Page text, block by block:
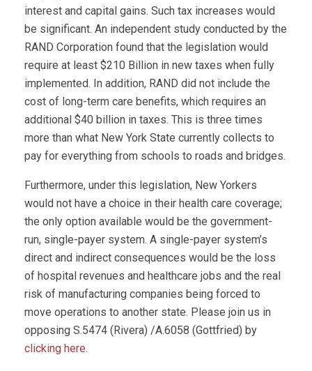
interest and capital gains. Such tax increases would
be significant. An independent study conducted by the
RAND Corporation found that the legislation would
require at least $210 Billion in new taxes when fully
implemented. In addition, RAND did not include the
cost of long-term care benefits, which requires an
additional $40 billion in taxes. This is three times
more than what New York State currently collects to
pay for everything from schools to roads and bridges.
Furthermore, under this legislation, New Yorkers
would not have a choice in their health care coverage;
the only option available would be the government-
run, single-payer system. A single-payer system’s
direct and indirect consequences would be the loss
of hospital revenues and healthcare jobs and the real
risk of manufacturing companies being forced to
move operations to another state. Please join us in
opposing S.5474 (Rivera) /A.6058 (Gottfried) by
clicking here.